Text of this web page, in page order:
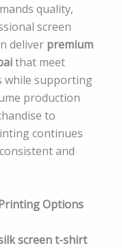
quality,
screen
deliver premium
that meet
while supporting
production
to
continues
and
Options
screen t-shirt